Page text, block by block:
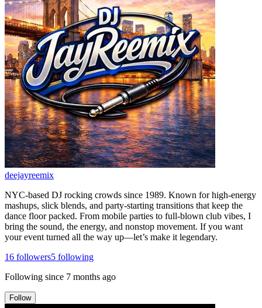
deejayreemix
NYC-based DJ rocking crowds since 1989. Known for high-energy
mashups, slick blends, and party-starting transitions that keep the
dance floor packed. From mobile parties to full-blown club vibes, I
bring the sound, the energy, and nonstop movement. If you want
your event turned all the way up—let’s make it legendary.
16 followers5 following
Following since 7 months ago
Follow